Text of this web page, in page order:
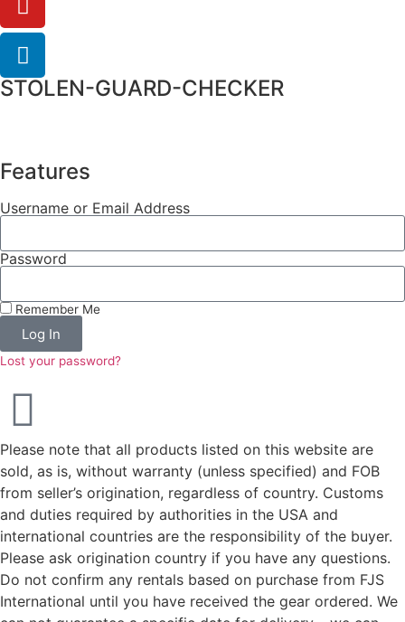
STOLEN-GUARD-CHECKER
Features
Username or Email Address
Password
Remember Me
Log In
Lost your password?
Please note that all products listed on this website are
sold, as is, without warranty (unless specified) and FOB
from seller’s origination, regardless of country. Customs
and duties required by authorities in the USA and
international countries are the responsibility of the buyer.
Please ask origination country if you have any questions.
Do not confirm any rentals based on purchase from FJS
International until you have received the gear ordered. We